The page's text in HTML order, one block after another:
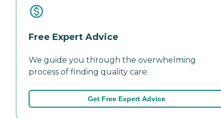
Free Expert Advice
We guide you through the overwhelming
process of finding quality care.
Get Free Expert Advice